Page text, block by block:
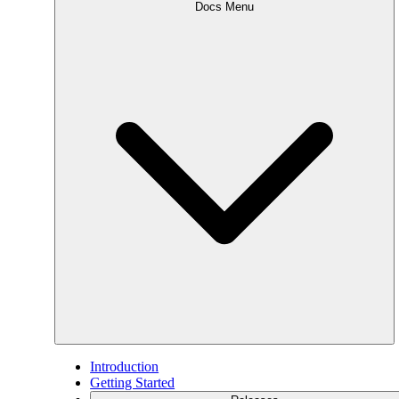
Docs Menu
Introduction
Getting Started